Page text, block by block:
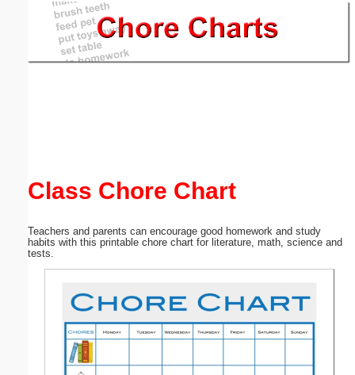
Class Chore Chart
Teachers and parents can encourage good homework and study
habits with this printable chore chart for literature, math, science and
tests.
Email address:(optional)